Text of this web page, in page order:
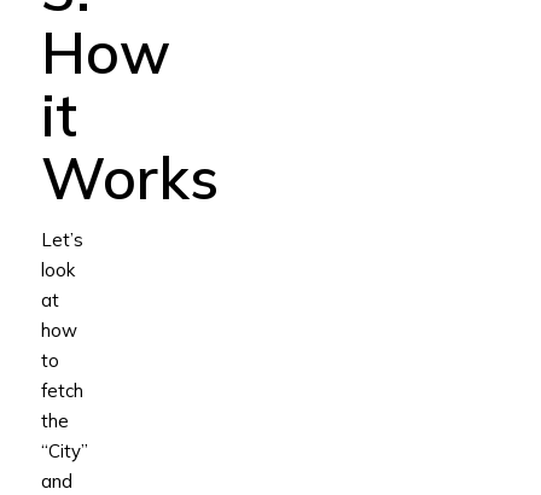
How
it
Works
Let’s
look
at
how
to
fetch
the
“City”
and